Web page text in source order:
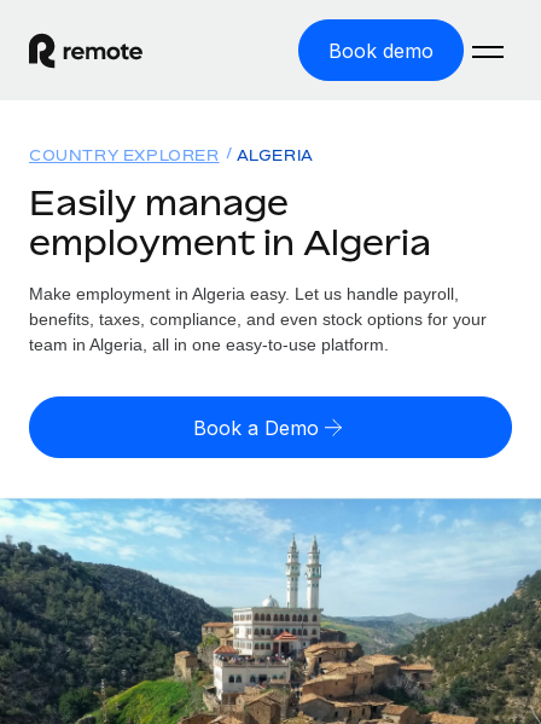
Book demo
GLOBAL EMPLOYMENT
Global Payroll
Run compliant payroll easily
Expand globally with zero entity cost
Contractor Management
Onboard and manage contractors globally
PEO
Outsource complex employment tasks
INFRASTRUCTURE
Solutions
GLOBAL COVERAGE
Country Explorer
US State Explorer
Compare Remote
See how we stack up against others
GROWTH STAGE
Startups
Agile global HR & payroll solutions for growing
companies
Resources
Misclassification risk calculator
Check employee misclassification risk by country
Calculate total employee costs in any country
Contractor payout calculator
Explore currency options and payout speeds for global
contractors
LEARN WITH REMOTE
Pricing
English (United States)
English
Nederlands
Français
Deutsch
Login
COUNTRY EXPLORER ALGERIA
Easily manage
employment in Algeria
Make employment in Algeria easy. Let us handle payroll,
benefits, taxes, compliance, and even stock options for your
team in Algeria, all in one easy-to-use platform.
Book a Demo